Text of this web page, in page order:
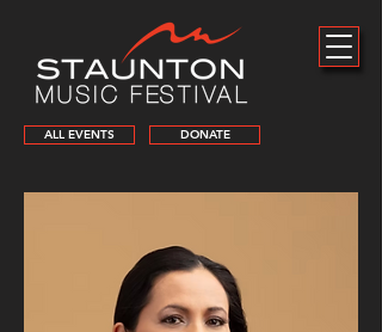
DONATE
ALL EVENTS